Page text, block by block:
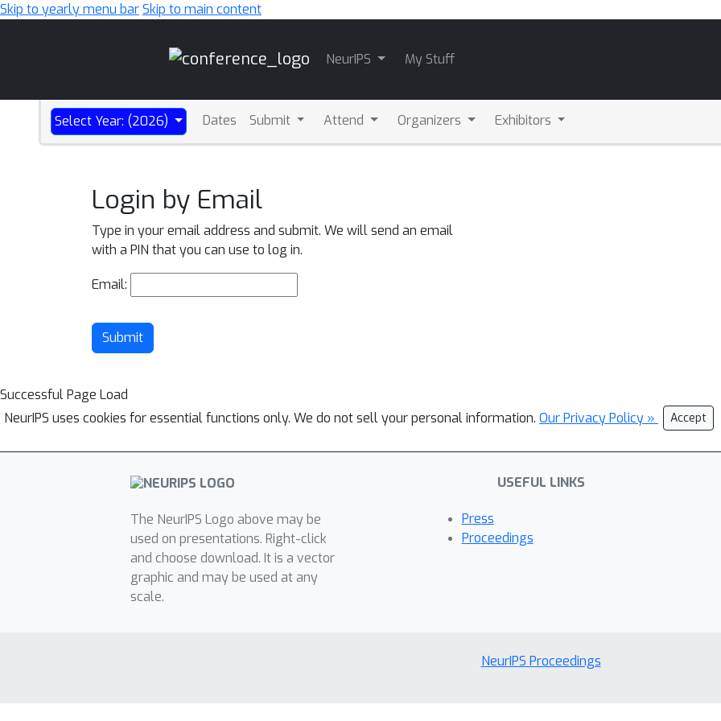
Skip to yearly menu barSkip to main content
NeurIPS My Stuff
Select Year: (2026) Dates Submit Attend Organizers Exhibitors
Login by Email
Type in your email address and submit. We will send an email
with a PIN that you can use to log in.
Email:
Submit
Successful Page Load
NeurIPS uses cookies for essential functions only. We do not sell your personal information. Our Privacy Policy » Accept
The NeurIPS Logo above may be
used on presentations. Right-click
and choose download. It is a vector
graphic and may be used at any
scale.
USEFUL LINKS
Press
Proceedings
NeurIPS Proceedings